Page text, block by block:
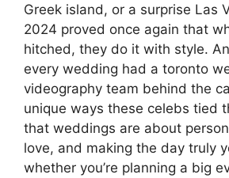
Greek island, or a surprise Las
2024 proved once again that
hitched, they do it with style.
every wedding had a toronto
videography team behind the
unique ways these celebs tied
that weddings are about
love, and making the day truly
whether you’re planning a big